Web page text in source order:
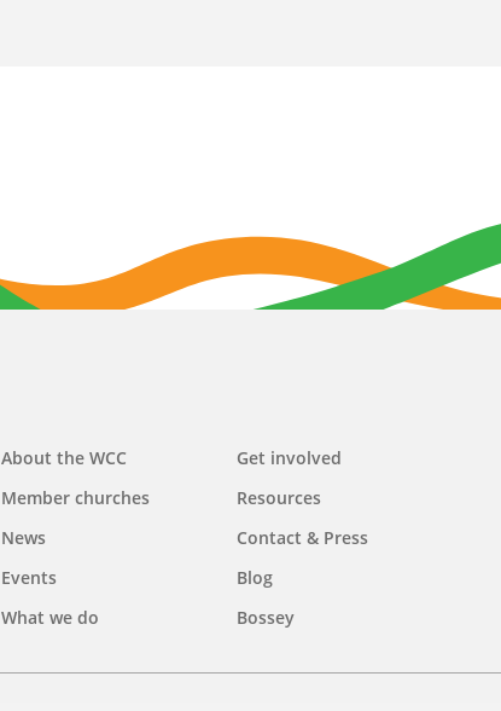
Main
navigation
About the WCC
Member churches
News
Events
What we do
Get involved
Resources
Contact & Press
Blog
Bossey